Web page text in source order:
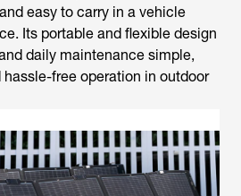
easy to carry in a vehicle
Its portable and flexible design
daily maintenance simple,
free operation in outdoor